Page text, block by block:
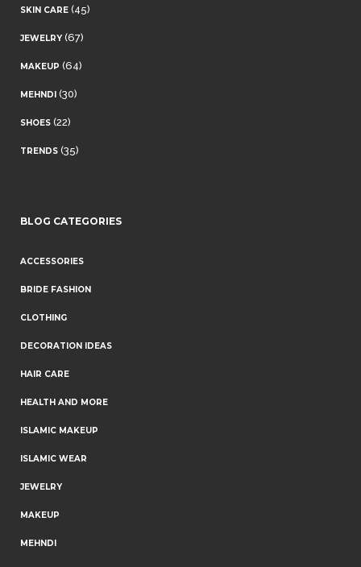
SKIN CARE (45)
JEWELRY (67)
MAKEUP (64)
MEHNDI (30)
SHOES (22)
TRENDS (35)
BLOG CATEGORIES
ACCESSORIES
BRIDE FASHION
CLOTHING
DECORATION IDEAS
HAIR CARE
HEALTH AND MORE
ISLAMIC MAKEUP
ISLAMIC WEAR
JEWELRY
MAKEUP
MEHNDI